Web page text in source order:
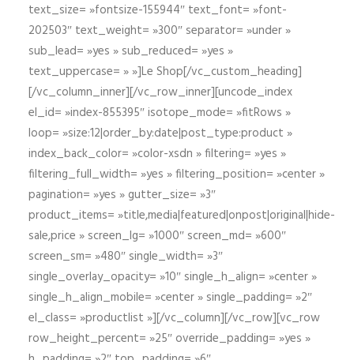
text_size= »fontsize-155944″ text_font= »font-
202503″ text_weight= »300″ separator= »under »
sub_lead= »yes » sub_reduced= »yes »
text_uppercase= » »]Le Shop[/vc_custom_heading]
[/vc_column_inner][/vc_row_inner][uncode_index
el_id= »index-855395″ isotope_mode= »fitRows »
loop= »size:12|order_by:date|post_type:product »
index_back_color= »color-xsdn » filtering= »yes »
filtering_full_width= »yes » filtering_position= »center »
pagination= »yes » gutter_size= »3″
product_items= »title,media|featured|onpost|original|hide-
sale,price » screen_lg= »1000″ screen_md= »600″
screen_sm= »480″ single_width= »3″
single_overlay_opacity= »10″ single_h_align= »center »
single_h_align_mobile= »center » single_padding= »2″
el_class= »productlist »][/vc_column][/vc_row][vc_row
row_height_percent= »25″ override_padding= »yes »